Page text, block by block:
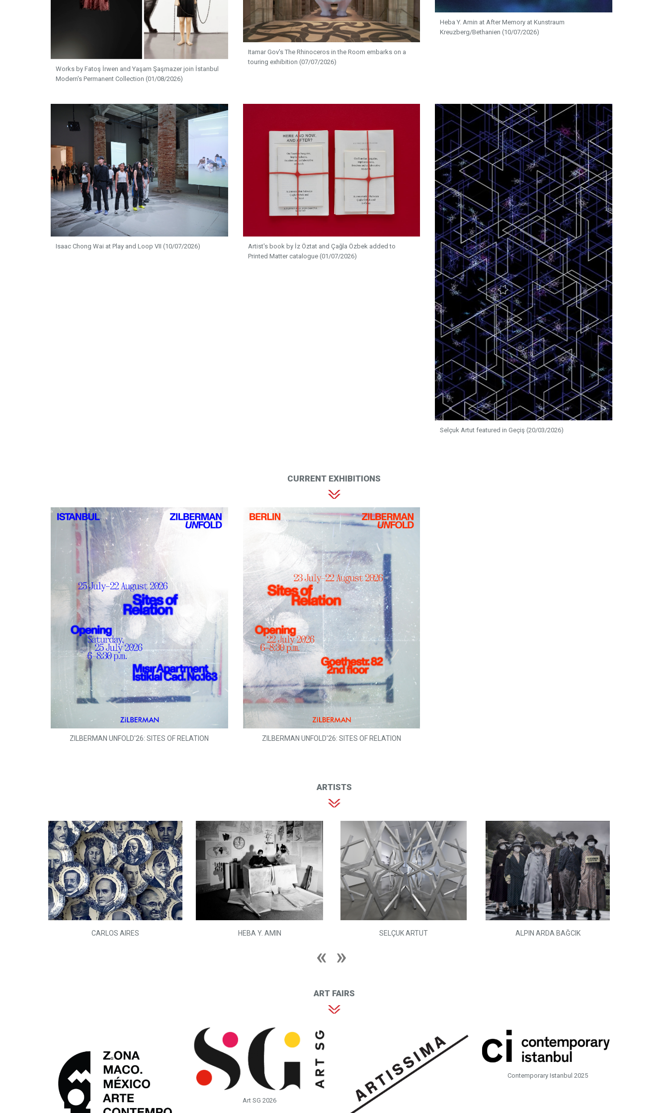
Works by Fatoş İrwen and Yaşam Şaşmazer join İstanbul
Modern's Permanent Collection (01/08/2026)
Itamar Gov's The Rhinoceros in the Room embarks on a
touring exhibition (07/07/2026)
Heba Y. Amin at After Memory at Kunstraum
Kreuzberg/Bethanien (10/07/2026)
Isaac Chong Wai at Play and Loop VII (10/07/2026)
Artist's book by İz Öztat and Çağla Özbek added to
Printed Matter catalogue (01/07/2026)
Selçuk Artut featured in Geçiş (20/03/2026)
CURRENT EXHIBITIONS
ZILBERMAN UNFOLD'26: SITES OF RELATION ZILBERMAN UNFOLD'26: SITES OF RELATION
ARTISTS
CARLOS AIRES HEBA Y. AMIN SELÇUK ARTUT ALPIN ARDA BAĞCIK
ART FAIRS
Art SG 2026
Contemporary Istanbul 2025